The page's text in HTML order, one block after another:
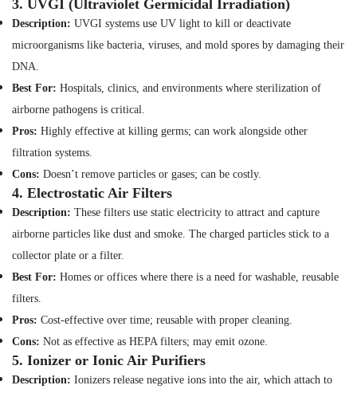
Jumeirah
Fan
Works
in
Dubai
Compressor
Repairing
in
Dubai
Air
Conditioner
Repair
Maintenance
Services
in
Electrical
DB
Installation
Minerals
Office
Equipments
& Supplies
& Printing
&
Security
Computer,
Telecom
&
Tourism
&
Hobbies
3. UVGI (Ultraviolet Germicidal Irradiation)
Description: UVGI systems use UV light to kill or deactivate
microorganisms like bacteria, viruses, and mold spores by damaging their
DNA.
Best For: Hospitals, clinics, and environments where sterilization of
airborne pathogens is critical.
Pros: Highly effective at killing germs; can work alongside other
filtration systems.
Cons: Doesn’t remove particles or gases; can be costly.
4. Electrostatic Air Filters
Description: These filters use static electricity to attract and capture
airborne particles like dust and smoke. The charged particles stick to a
collector plate or a filter.
Best For: Homes or offices where there is a need for washable, reusable
filters.
Pros: Cost-effective over time; reusable with proper cleaning.
Cons: Not as effective as HEPA filters; may emit ozone.
5. Ionizer or Ionic Air Purifiers
Description: Ionizers release negative ions into the air, which attach to